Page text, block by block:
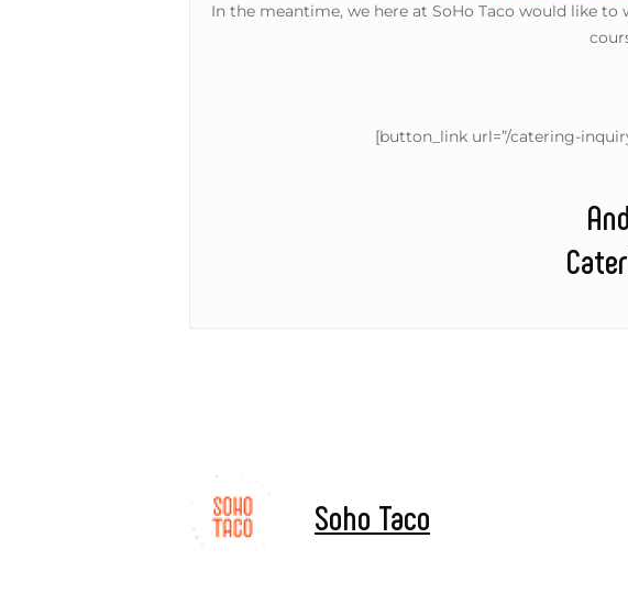
In the meantime, we here at SoHo Taco would like
[button_link url=”/catering-
Soho Taco